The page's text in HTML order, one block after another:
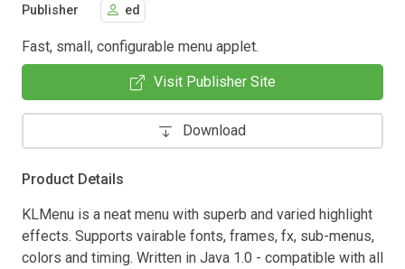
Publisher ed
Fast, small, configurable menu applet.
Visit Publisher Site
Download
Product Details
KLMenu is a neat menu with superb and varied highlight
effects. Supports vairable fonts, frames, fx, sub-menus,
colors and timing. Written in Java 1.0 - compatible with all